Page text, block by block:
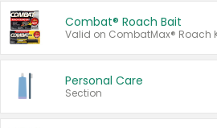
Combat® Roach Bait
Personal Care
Section